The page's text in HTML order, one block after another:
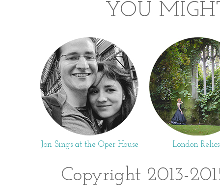
YOU
Jon Sings at the Oper House London
Copyright 2013-